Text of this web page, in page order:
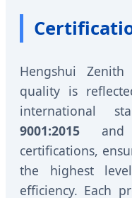
Hengshui
quality is
international
9001:2015
certifications,
the highest
efficiency. Each